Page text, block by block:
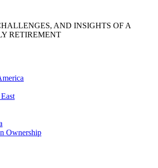
AND INSIGHTS OF A
RETIREMENT
Ownership